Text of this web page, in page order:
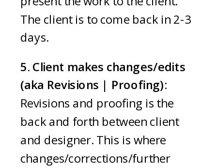
The client is to come back in 2-3
days.
5. Client makes changes/edits
(aka Revisions | Proofing):
Revisions and proofing is the
back and forth between client
and designer. This is where
changes/corrections/further